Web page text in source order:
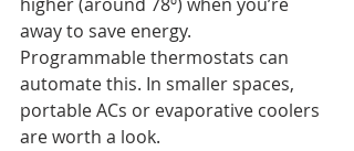
away to save energy.
Programmable thermostats can
automate this. In smaller spaces,
portable ACs or evaporative coolers
are worth a look.